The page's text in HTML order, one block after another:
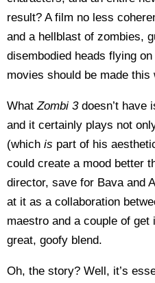
result? A film no less
and a hellblast of zombies,
disembodied heads flying
movies should be made this
WhatZombi 3doesn’t have
and it certainly plays not
(which is part of his
could create a mood better
director, save for Bava and
at it as a collaboration
maestro and a couple of get
great, goofy blend.
Oh, the story? Well, it’s